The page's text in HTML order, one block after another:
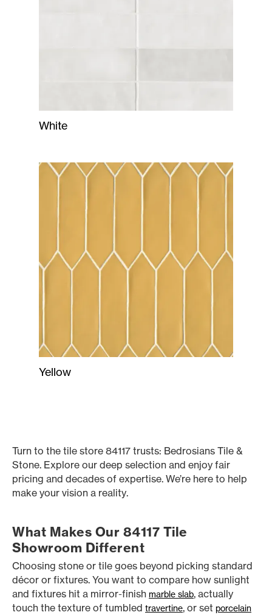
White
Yellow
Turn to the tile store 84117 trusts: Bedrosians Tile &
Stone. Explore our deep selection and enjoy fair
pricing and decades of expertise. We’re here to help
make your vision a reality.
What Makes Our 84117 Tile
Showroom Different
Choosing stone or tile goes beyond picking standard
décor or fixtures. You want to compare how sunlight
and fixtures hit a mirror-finish marble slab, actually
touch the texture of tumbled travertine, or set porcelain